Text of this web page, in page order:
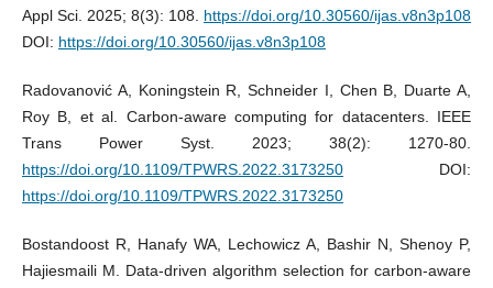
Appl Sci. 2025; 8(3): 108. https://doi.org/10.30560/ijas.v8n3p108
DOI: https://doi.org/10.30560/ijas.v8n3p108
Radovanović A, Koningstein R, Schneider I, Chen B, Duarte A,
Roy B, et al. Carbon-aware computing for datacenters. IEEE
Trans Power Syst. 2023; 38(2): 1270-80.
https://doi.org/10.1109/TPWRS.2022.3173250DOI:
https://doi.org/10.1109/TPWRS.2022.3173250
Bostandoost R, Hanafy WA, Lechowicz A, Bashir N, Shenoy P,
Hajiesmaili M. Data-driven algorithm selection for carbon-aware